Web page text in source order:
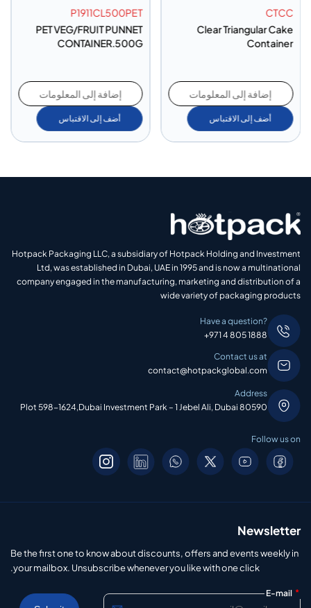
CTCC
Clear Triangular Cake
Container
إضافة إلى المعلومات
أضف إلى الاقتباس
P1911CL500PET
PET VEG/FRUIT PUNNET
CONTAINER.500G
إضافة إلى المعلومات
أضف إلى الاقتباس
Hotpack Packaging LLC, a subsidiary of Hotpack Holding and Investment
Ltd, was established in Dubai, UAE in 1995 and is now a multinational
company engaged in the manufacturing, marketing and distribution of a
wide variety of packaging products
Have a question?
+971 4 805 1888
Contact us at
contact@hotpackglobal.com
Address
Plot 598-1624,Dubai Investment Park – 1 Jebel Ali, Dubai 80590
Follow us on
Newsletter
Be the first one to know about discounts, offers and events weekly in
your mailbox. Unsubscribe whenever you like with one click.
E-mail *